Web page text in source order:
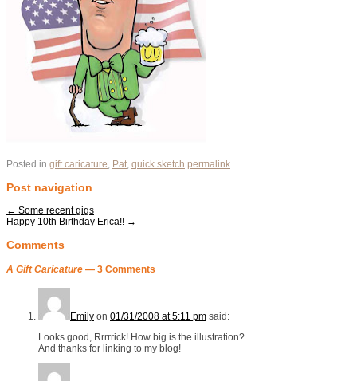
Posted in gift caricature, Pat, quick sketch permalink
Post navigation
← Some recent gigs
Happy 10th Birthday Erica!! →
Comments
A Gift Caricature — 3 Comments
Emily on 01/31/2008 at 5:11 pm said:
Looks good, Rrrrrick! How big is the illustration?
And thanks for linking to my blog!